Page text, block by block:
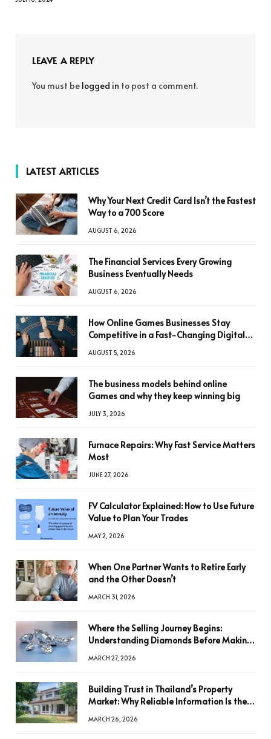
LEAVE A REPLY
You must be logged in to post a comment.
LATEST ARTICLES
Why Your Next Credit Card Isn’t the Fastest
Way to a 700 Score
AUGUST 6, 2026
The Financial Services Every Growing
Business Eventually Needs
AUGUST 6, 2026
How Online Games Businesses Stay
Competitive in a Fast-Changing Digital
AUGUST 5, 2026
The business models behind online
Games and why they keep winning big
JULY 3, 2026
Furnace Repairs: Why Fast Service Matters
Most
JUNE 27, 2026
FV Calculator Explained: How to Use Future
Value to Plan Your Trades
MAY 2, 2026
When One Partner Wants to Retire Early
and the Other Doesn’t
MARCH 31, 2026
Where the Selling Journey Begins:
Understanding Diamonds Before Making
MARCH 27, 2026
Building Trust in Thailand’s Property
Market: Why Reliable Information Is the
MARCH 26, 2026